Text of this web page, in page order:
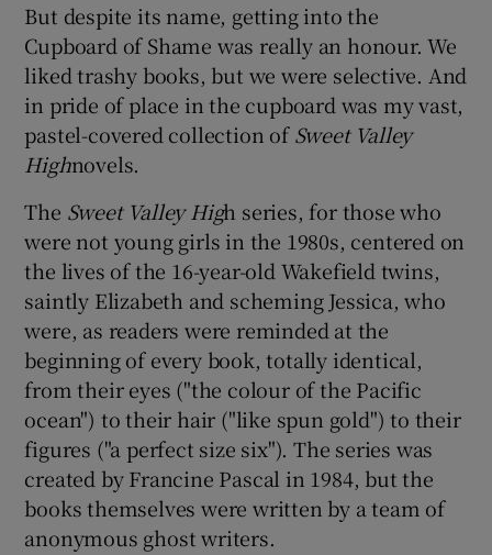
Show Podcasts sub sections
Show History sub sections
Show Sponsored sub sections
But despite its name, getting into the
Cupboard of Shame was really an honour. We
liked trashy books, but we were selective. And
in pride of place in the cupboard was my vast,
pastel-covered collection ofSweet Valley
Highnovels.
The Sweet Valley High series, for those who
were not young girls in the 1980s, centered on
the lives of the 16-year-old Wakefield twins,
saintly Elizabeth and scheming Jessica, who
were, as readers were reminded at the
beginning of every book, totally identical,
from their eyes ("the colour of the Pacific
ocean") to their hair ("like spun gold") to their
figures ("a perfect size six"). The series was
created by Francine Pascal in 1984, but the
books themselves were written by a team of
anonymous ghost writers.